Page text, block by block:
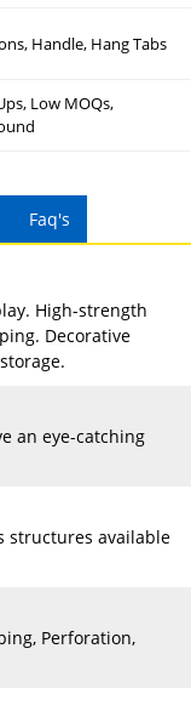
Handle, Hang Tabs
Low MOQs,
Faq's
High-strength
Decorative
an eye-catching
structures available
Perforation,